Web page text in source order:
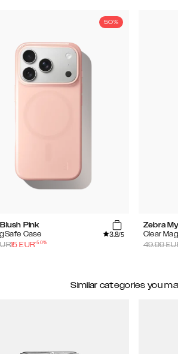
50%
Pink
Case
3.8/5
15 EUR-50%
Zebra
Clear
49.99
Similar categories you